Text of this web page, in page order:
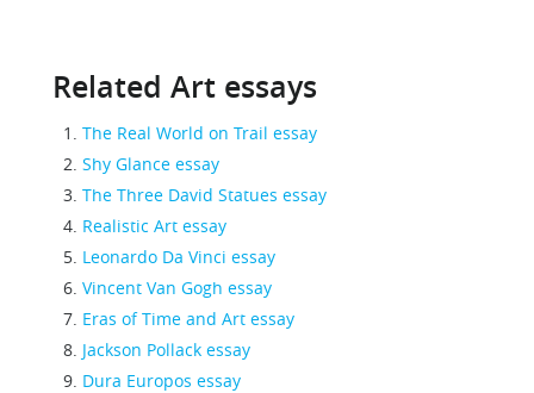
Related Art essays
The Real World on Trail essay
Shy Glance essay
The Three David Statues essay
Realistic Art essay
Leonardo Da Vinci essay
Vincent Van Gogh essay
Eras of Time and Art essay
Jackson Pollack essay
Dura Europos essay